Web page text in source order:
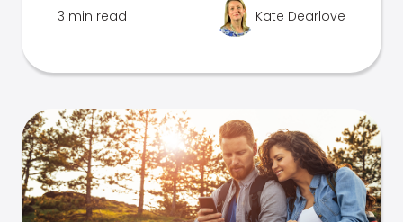
3 min read Kate Dearlove